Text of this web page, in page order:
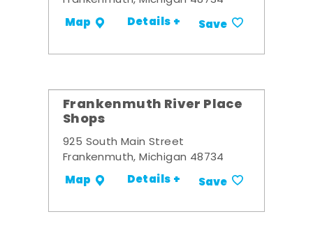
Map Details + Save
Frankenmuth River Place
Shops
925 South Main Street
Frankenmuth, Michigan 48734
Map Details + Save